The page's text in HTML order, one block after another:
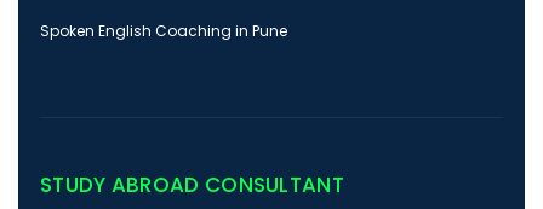
Spoken English Coaching in Pune
STUDY ABROAD CONSULTANT